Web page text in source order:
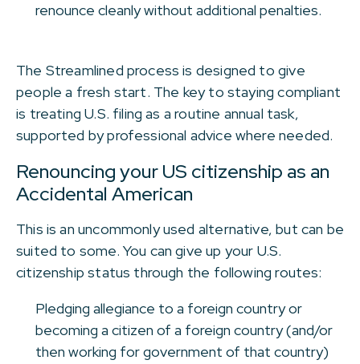
renounce cleanly without additional penalties.
The Streamlined process is designed to give
people a fresh start. The key to staying compliant
is treating U.S. filing as a routine annual task,
supported by professional advice where needed.
Renouncing your US citizenship as an
Accidental American
This is an uncommonly used alternative, but can be
suited to some. You can give up your U.S.
citizenship status through the following routes:
Pledging allegiance to a foreign country or
becoming a citizen of a foreign country (and/or
then working for government of that country)